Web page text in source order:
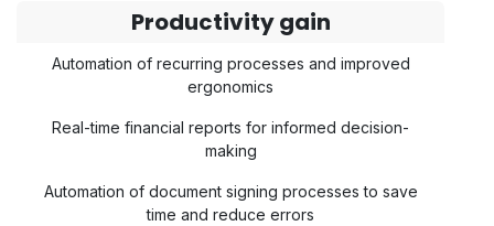
Productivity gain
Automation of recurring processes and improved
ergonomics
Real-time financial reports for informed decision-
making
Automation of document signing processes to save
time and reduce errors